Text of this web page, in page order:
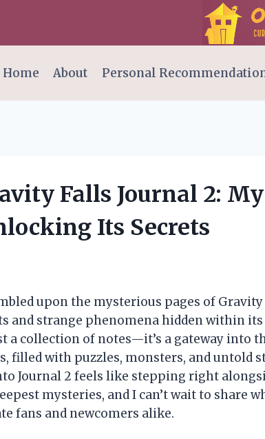
Home
About Personal
Falls Journal 2:
Its Secrets
upon the mysterious pages of Gravity
and strange phenomena hidden within
a collection of notes—it’s a gateway into
filled with puzzles, monsters, and untold
Journal 2 feels like stepping right
mysteries, and I can’t wait to share
fans and newcomers alike.